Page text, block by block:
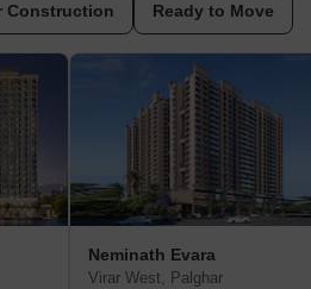
Construction Ready to Move
Neminath Evara
Virar West, Palghar